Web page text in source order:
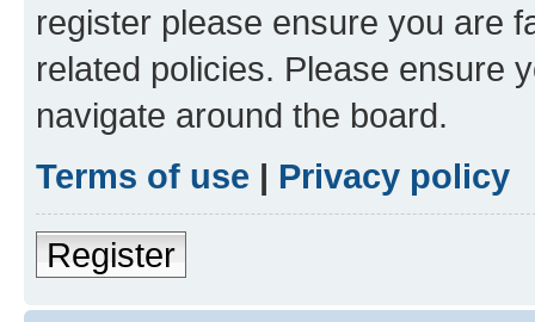
register please ensure you are
related policies. Please ensure
navigate around the board.
Terms of use | Privacy policy
Register